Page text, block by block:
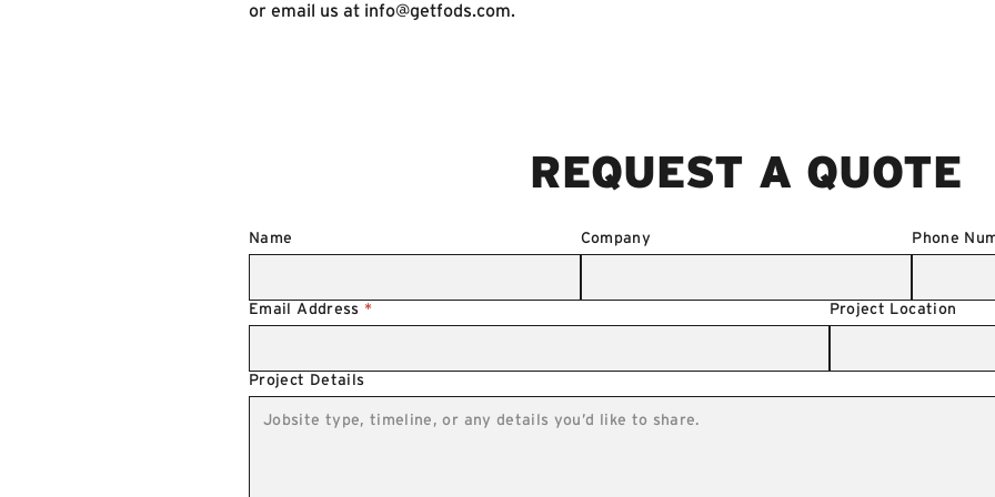
or email us at info@getfods.com.
REQUEST A QUOTE
Name Company Phone
Email Address * Project Location
Project Details